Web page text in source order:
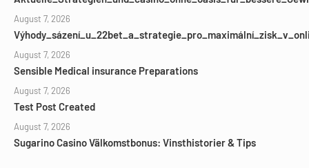
August 7, 2026
August 7, 2026
Sensible Medical insurance Preparations
August 7, 2026
Test Post Created
August 7, 2026
Sugarino Casino Välkomstbonus: Vinsthistorier & Tips